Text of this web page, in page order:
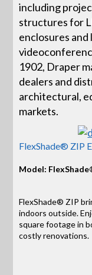
including
structures for
enclosures and
1902, Draper
dealers and
architectural,
markets.
FlexShade® ZIP
Model:
FlexShade® ZIP
indoors outside.
square footage in
costly renovations.